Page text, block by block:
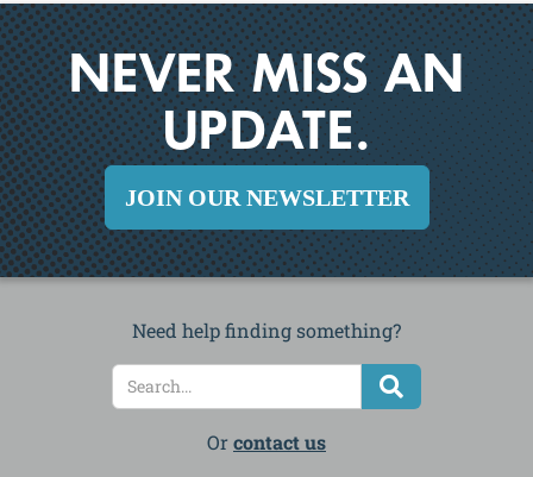
NEVER MISS AN
UPDATE.
JOIN OUR NEWSLETTER
Need help finding something?
Or contact us